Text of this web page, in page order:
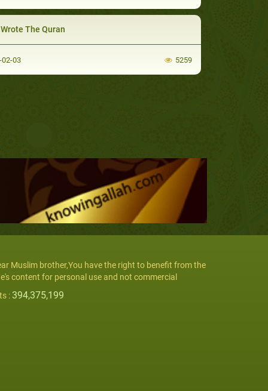
The Quran
03 5259
Muslim brother,You have the right to benefit from the
content for personal use and not commercial
: 394,375,199